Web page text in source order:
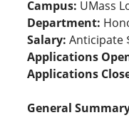
Campus: UMass
Department:
Salary: Anticipate
Applications
Applications
General